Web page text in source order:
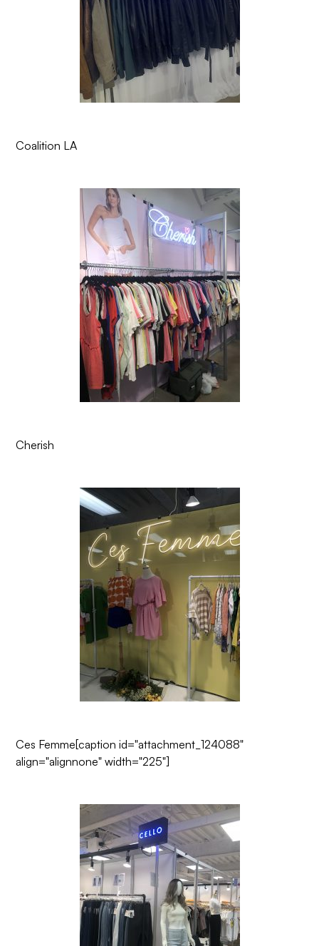
Coalition LA
Cherish
Ces Femme[caption id="attachment_124088"
align="alignnone" width="225"]